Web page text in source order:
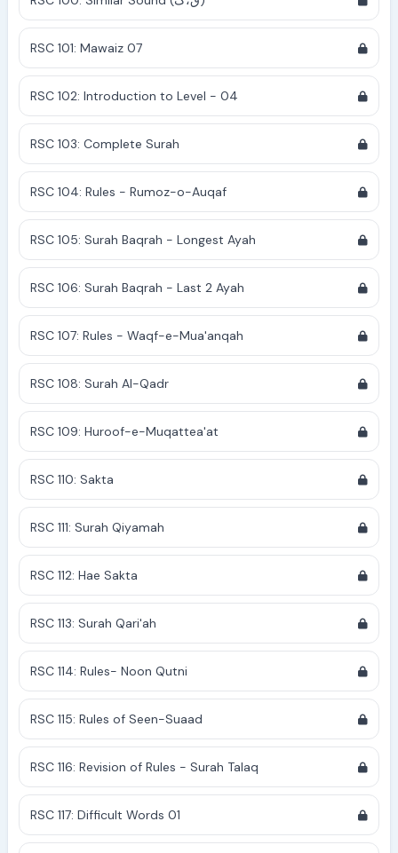
RSC 101: Mawaiz 07
RSC 102: Introduction to Level - 04
RSC 103: Complete Surah
RSC 104: Rules - Rumoz-o-Auqaf
RSC 105: Surah Baqrah - Longest Ayah
RSC 106: Surah Baqrah - Last 2 Ayah
RSC 107: Rules - Waqf-e-Mua'anqah
RSC 108: Surah Al-Qadr
RSC 109: Huroof-e-Muqattea'at
RSC 110: Sakta
RSC 111: Surah Qiyamah
RSC 112: Hae Sakta
RSC 113: Surah Qari'ah
RSC 114: Rules- Noon Qutni
RSC 115: Rules of Seen-Suaad
RSC 116: Revision of Rules - Surah Talaq
RSC 117: Difficult Words 01